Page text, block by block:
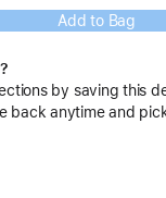
Add to Bag
by saving this
back anytime and